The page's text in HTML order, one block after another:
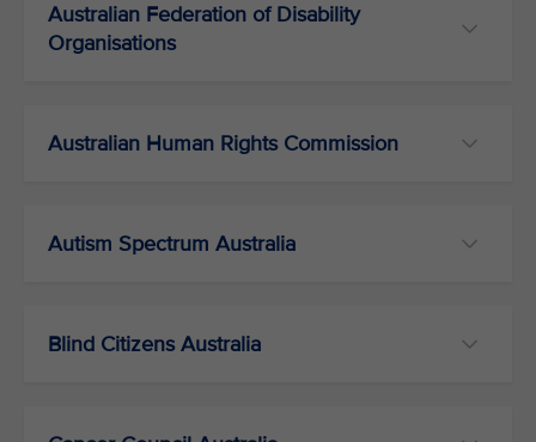
Australian Federation of Disability
Organisations
Australian Human Rights Commission
Autism Spectrum Australia
Blind Citizens Australia